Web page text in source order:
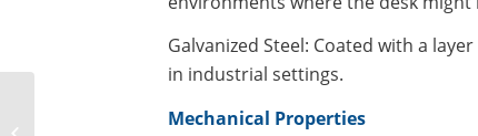
Galvanized Steel: Coated with a
in industrial settings.
Mechanical Properties